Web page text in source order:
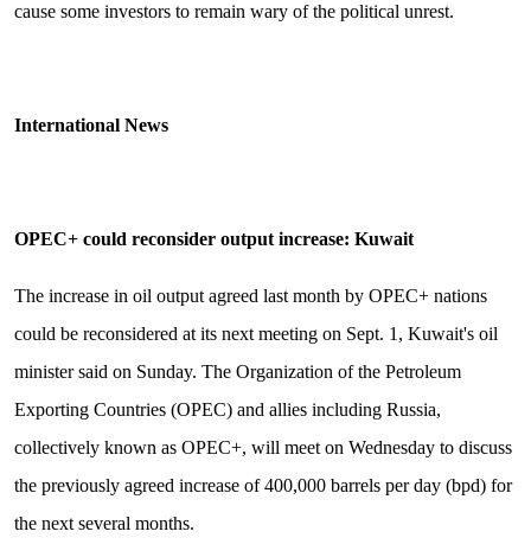
cause some investors to remain wary of the political unrest.
International News
OPEC+ could reconsider output increase: Kuwait
The increase in oil output agreed last month by OPEC+ nations
could be reconsidered at its next meeting on Sept. 1, Kuwait's oil
minister said on Sunday. The Organization of the Petroleum
Exporting Countries (OPEC) and allies including Russia,
collectively known as OPEC+, will meet on Wednesday to discuss
the previously agreed increase of 400,000 barrels per day (bpd) for
the next several months.